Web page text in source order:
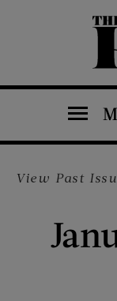
The Saturday Evening Post
View Past